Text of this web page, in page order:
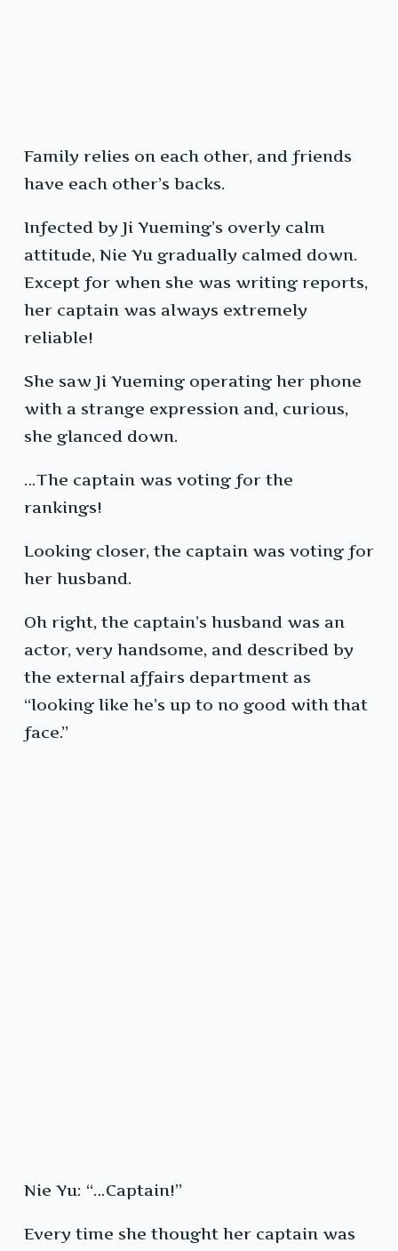
Family relies on each other, and friends
have each other’s backs.
Infected by Ji Yueming’s overly calm
attitude, Nie Yu gradually calmed down.
Except for when she was writing reports,
her captain was always extremely
reliable!
She saw Ji Yueming operating her phone
with a strange expression and, curious,
she glanced down.
…The captain was voting for the
rankings!
Looking closer, the captain was voting for
her husband.
Oh right, the captain’s husband was an
actor, very handsome, and described by
the external affairs department as
“looking like he’s up to no good with that
face.”
Nie Yu: “…Captain!”
Every time she thought her captain was